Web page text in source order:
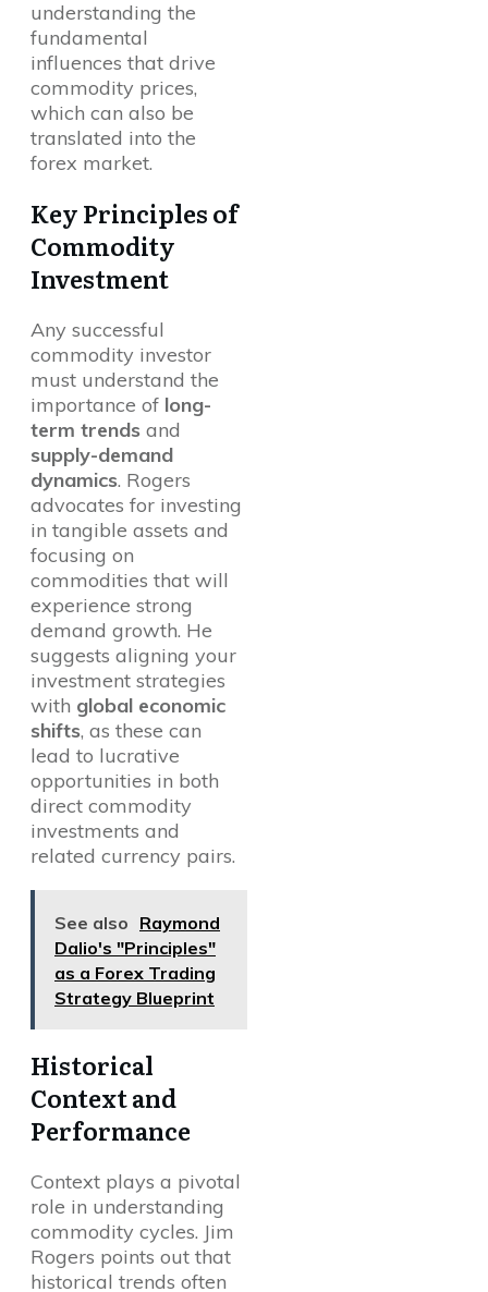
understanding the
fundamental
influences that drive
commodity prices,
which can also be
translated into the
forex market.
Key Principles of
Commodity
Investment
Any successful
commodity investor
must understand the
importance of long-
term trends and
supply-demand
dynamics. Rogers
advocates for investing
in tangible assets and
focusing on
commodities that will
experience strong
demand growth. He
suggests aligning your
investment strategies
with global economic
shifts, as these can
lead to lucrative
opportunities in both
direct commodity
investments and
related currency pairs.
See also Raymond
Dalio's "Principles"
as a Forex Trading
Strategy Blueprint
Historical
Context and
Performance
Context plays a pivotal
role in understanding
commodity cycles. Jim
Rogers points out that
historical trends often